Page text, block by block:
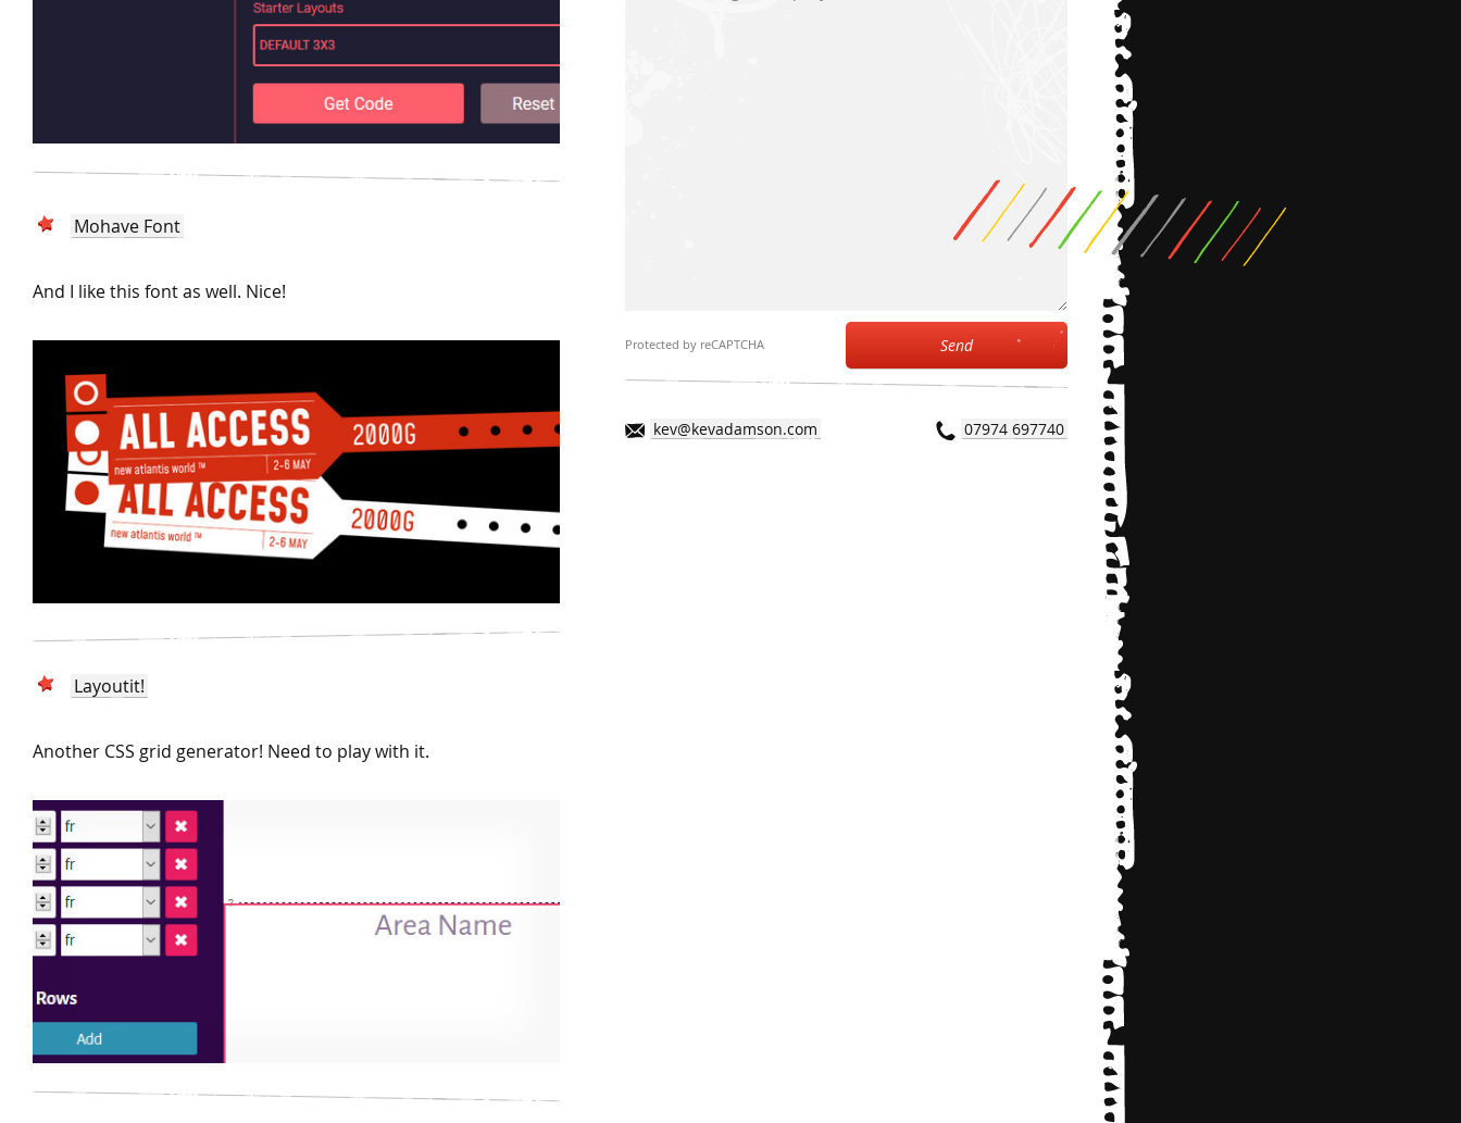
Mohave Font
And I like this font as well. Nice!
Layoutit!
Another CSS grid generator! Need to play with it.
Protected by reCAPTCHA Send
kev@kevadamson.com 07974 697740